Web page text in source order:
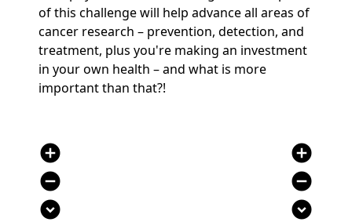
of this challenge will help advance all areas of
cancer research – prevention, detection, and
treatment, plus you're making an investment
in your own health – and what is more
important than that?!
add_circle
remove_circle
expand_circle_down
add_circle
remove_circle
expand_circle_down